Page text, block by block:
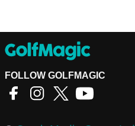
FOLLOW GOLFMAGIC